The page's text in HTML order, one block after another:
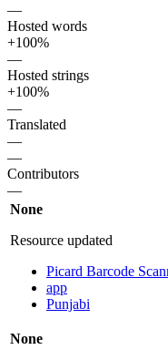
—
Hosted words
+100%
—
Hosted strings
+100%
—
Translated
—
—
Contributors
—
None
Resource updated
Picard Barcode
app
Punjabi
None